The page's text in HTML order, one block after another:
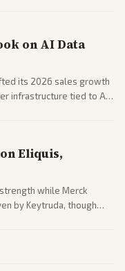
on AI Data
its 2026 sales growth
infrastructure tied to AI
Eliquis,
while Merck
by Keytruda, though